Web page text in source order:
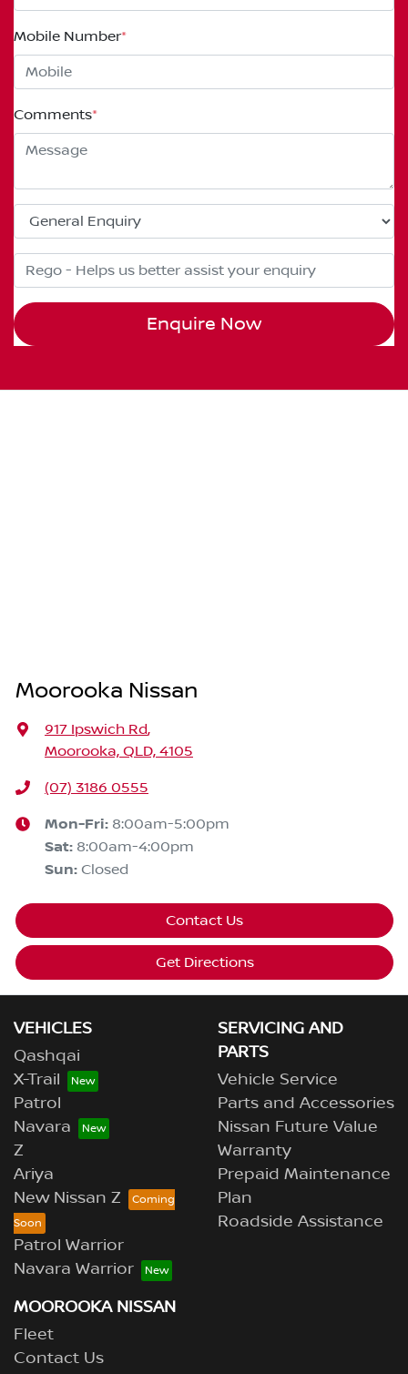
Mobile Number*
Comments*
Enquire Now
Moorooka Nissan
917 Ipswich Rd,
Moorooka, QLD, 4105
(07) 3186 0555
Mon-Fri: 8:00am-5:00pm
Sat: 8:00am-4:00pm
Sun: Closed
Contact Us
Get Directions
VEHICLES
Qashqai
X-Trail
Patrol
Navara
Z
Ariya
New Nissan Z
Patrol Warrior
Navara Warrior
SERVICING AND
PARTS
Vehicle Service
Parts and Accessories
Nissan Future Value
Warranty
Prepaid Maintenance
Plan
Roadside Assistance
MOOROOKA NISSAN
Fleet
Contact Us